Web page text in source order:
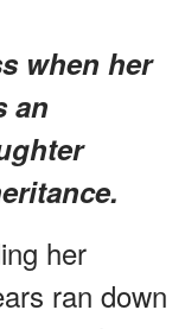
when her
an
her
ran down